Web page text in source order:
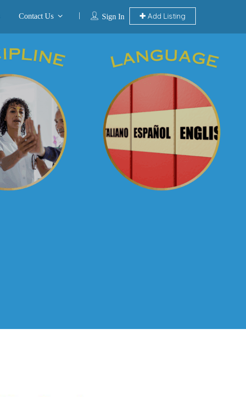
Sign In Add Listing
Contact Us